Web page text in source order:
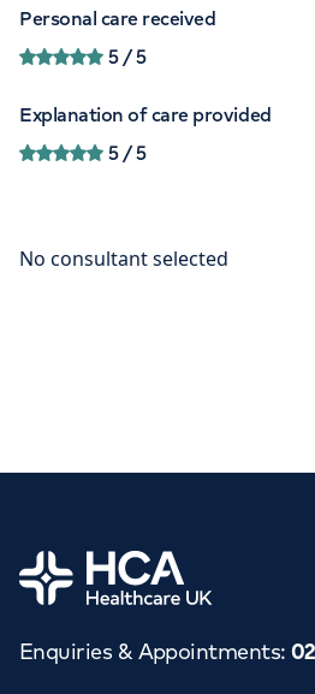
Personal care received
5/ 5
Explanation of care provided
5/ 5
Home
Enquiries & Appointments: